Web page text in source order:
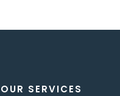
OUR SERVICES